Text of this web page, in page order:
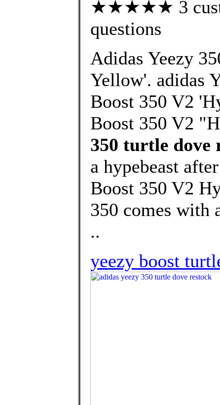
★★★★★ 3
questions
Adidas Yeezy
Yellow'. adidas
Boost 350 V2
Boost 350 V2
350 turtle dove
a hypebeast
Boost 350 V2
350 comes with
..
yeezy boost